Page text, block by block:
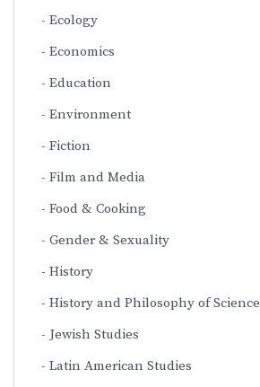
Ecology
Economics
Education
Environment
Fiction
Film and Media
Food & Cooking
Gender & Sexuality
History
History and Philosophy of Science
Jewish Studies
Latin American Studies